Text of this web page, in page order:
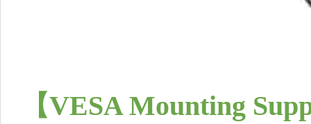
【VESA Mounting